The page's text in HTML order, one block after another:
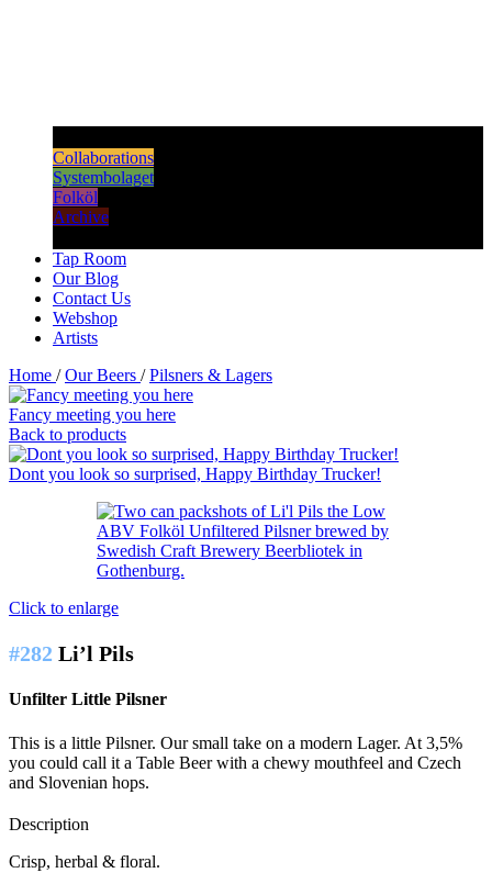
Collaborations
Systembolaget
Folköl
Archive
Tap Room
Our Blog
Contact Us
Webshop
Artists
Home / Our Beers / Pilsners & Lagers
Fancy meeting you here
Back to products
Dont you look so surprised, Happy Birthday Trucker!
Click to enlarge
#282 Li’l Pils
Unfilter Little Pilsner
This is a little Pilsner. Our small take on a modern Lager. At 3,5%
you could call it a Table Beer with a chewy mouthfeel and Czech
and Slovenian hops.
Description
Crisp, herbal & floral.